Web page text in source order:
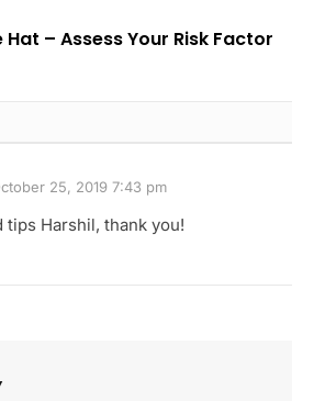
– Assess Your Risk Factor
25, 2019 7:43 pm
tips Harshil, thank you!